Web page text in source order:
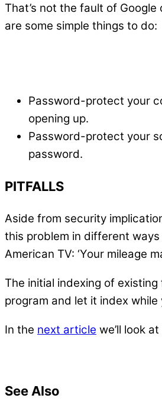
That’s not the fault of
are some simple things to do:
Password-protect your
opening up.
Password-protect your
password.
PITFALLS
Aside from security
this problem in different ways
American TV: ‘Your mileage
The initial indexing of
program and let it index while
In the next article we’ll look
See Also